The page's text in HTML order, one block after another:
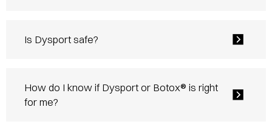
Is Dysport safe?
How do I know if Dysport or Botox® is right
for me?